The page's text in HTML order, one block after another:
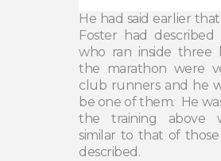
He had said earlier
Foster had
who ran inside three
the marathon were
club runners and he
be one of them.
He
the training above
similar to that of
described.